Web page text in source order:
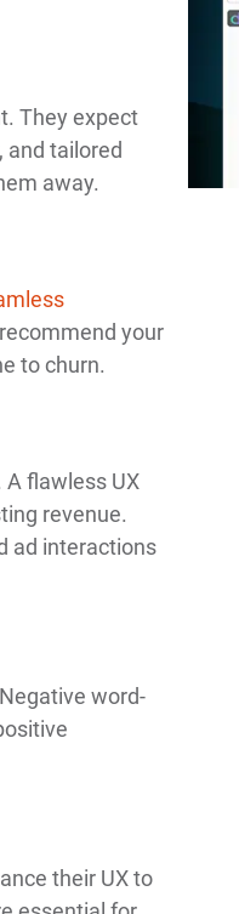
They expect
and tailored
away.
your
to churn.
flawless UX
revenue.
ad interactions
word-
their UX to